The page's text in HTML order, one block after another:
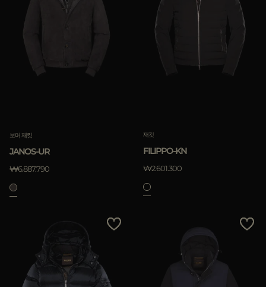
보머 재킷
JANOS-UR
₩6.887.790
재킷
FILIPPO-KN
₩2.601.300